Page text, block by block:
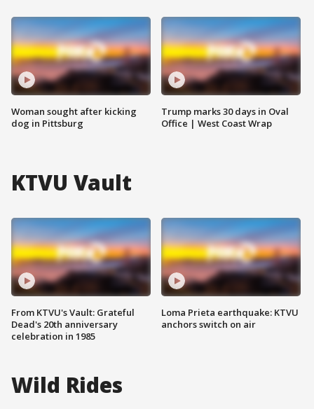
Woman sought after kicking
dog in Pittsburg
Trump marks 30 days in Oval
Office | West Coast Wrap
KTVU Vault
From KTVU's Vault: Grateful
Dead's 20th anniversary
celebration in 1985
Loma Prieta earthquake: KTVU
anchors switch on air
Wild Rides